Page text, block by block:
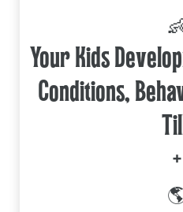
Your Kids
Conditions,
+